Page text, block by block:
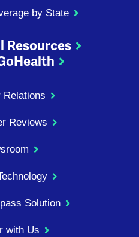
by State
Resources
Relations
Reviews
Solution
with Us